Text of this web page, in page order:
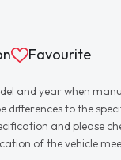
Favourite
and year when
to the
and please
of the vehicle